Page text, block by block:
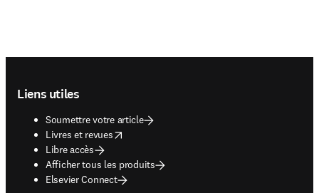
Liens utiles
Soumettre votre article
Livres et revues
opens in new tab/window
Libre accès
Afficher tous les produits
Elsevier Connect